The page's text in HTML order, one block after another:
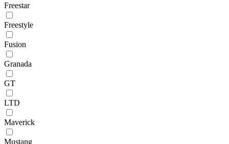
Freestar
Freestyle
Fusion
Granada
GT
LTD
Maverick
Mustang